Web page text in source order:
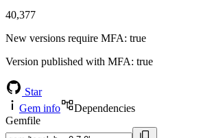
40,377
New versions require MFA: true
Version published with MFA: true
Star
Gem info
Dependencies
Gemfile